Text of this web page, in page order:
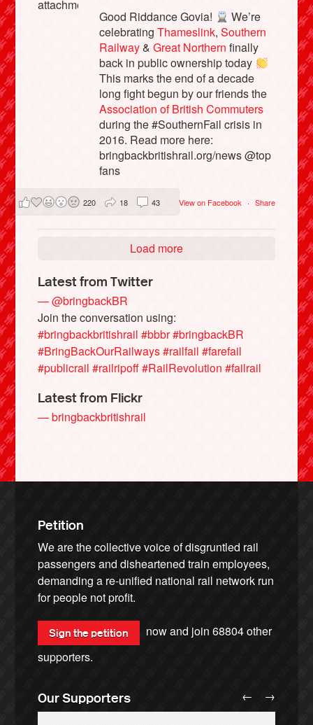
Good Riddance Govia!
We’re
celebratingThameslink,Southern
Railway&Great Northern finally
back in public ownership today
This marks the end of a decade
long fight begun by our friends the
Association of British Commuters
during the #SouthernFail crisis in
2016. Read more here:
bringbackbritishrail.org/news @top
fans
View on Facebook · Share
220 18 43
Load more
Latest from Twitter
— @bringbackBR
Join the conversation using:
#bringbackbritishrail #bbbr#bringbackBR
#BringBackOurRailways#railfail #farefail
#publicrail #railripoff#RailRevolution #failrail
Latest from Flickr
— bringbackbritishrail
Petition
We are the collective voice of disgruntled rail
passengers and disheartened train employees,
demanding a re-unified national rail network run
for people not profit.
Sign the petition now and join68804other
supporters.
Our Supporters ← →